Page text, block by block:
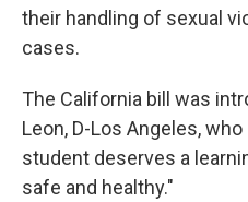
their handling of sexual
cases.
The California bill was
Leon, D-Los Angeles,
student deserves a
safe and healthy."